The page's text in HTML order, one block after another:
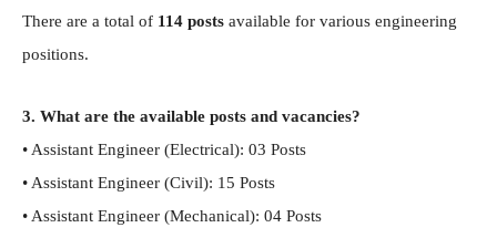
There are a total of 114 posts available for various engineering
positions.
3. What are the available posts and vacancies?
• Assistant Engineer (Electrical): 03 Posts
• Assistant Engineer (Civil): 15 Posts
• Assistant Engineer (Mechanical): 04 Posts